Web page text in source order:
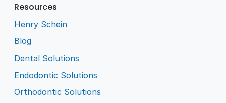
Resources
Henry Schein
Blog
Dental Solutions
Endodontic Solutions
Orthodontic Solutions